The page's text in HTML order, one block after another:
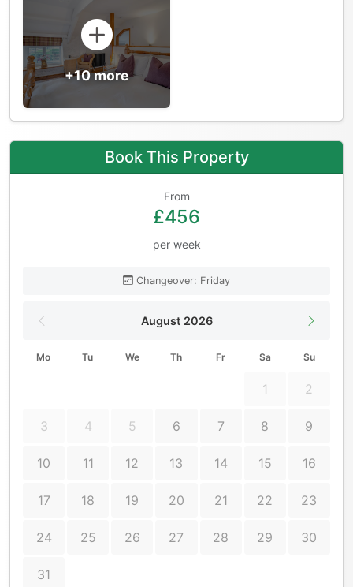
+10 more
Book This Property
From
£456
per week
Changeover: Friday
August 2026
Mo Tu We Th Fr Sa Su
1 2
3 4 5 6 7 8 9
10 11 12 13 14 15 16
17 18 19 20 21 22 23
24 25 26 27 28 29 30
31